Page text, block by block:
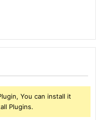
You can install it
Plugins.